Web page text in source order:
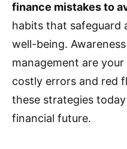
finance mistakes to
habits that safeguard
well-being.
management are
costly errors and red
these strategies
financial future.